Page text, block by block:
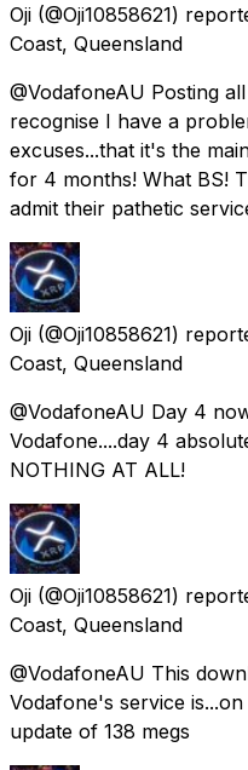
Oji (@Oji10858621)
Coast, Queensland
@VodafoneAU Posting
recognise I have a
excuses...that it's the
for 4 months! What BS!
admit their pathetic
Oji (@Oji10858621)
Coast, Queensland
@VodafoneAU Day 4
Vodafone....day 4
NOTHING AT ALL!
Oji (@Oji10858621)
Coast, Queensland
@VodafoneAU This
Vodafone's service
update of 138 megs